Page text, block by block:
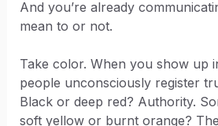
And you’re already
mean to or not.
Take color. When you show up
people unconsciously register
Black or deep red? Authority.
soft yellow or burnt orange?